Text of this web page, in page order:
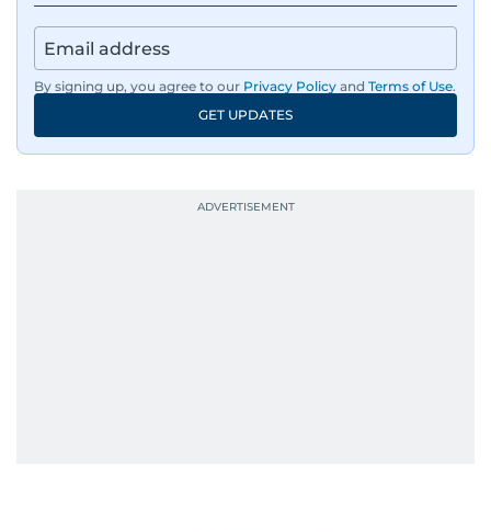
By signing up, you agree to our Privacy Policy and Terms of Use.
GET UPDATES